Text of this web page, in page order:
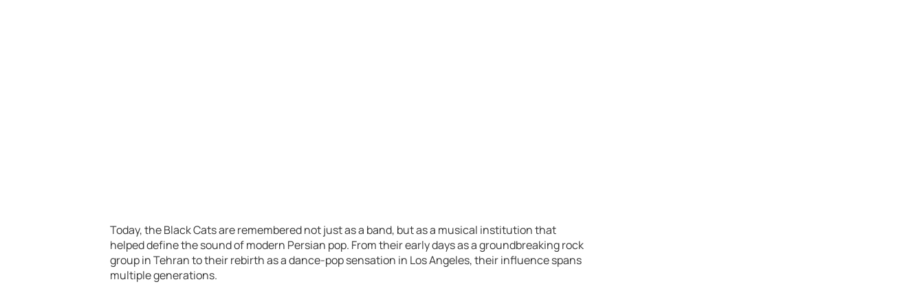
Today, the Black Cats are remembered not just as a band, but as a musical institution that
helped define the sound of modern Persian pop. From their early days as a groundbreaking rock
group in Tehran to their rebirth as a dance-pop sensation in Los Angeles, their influence spans
multiple generations.